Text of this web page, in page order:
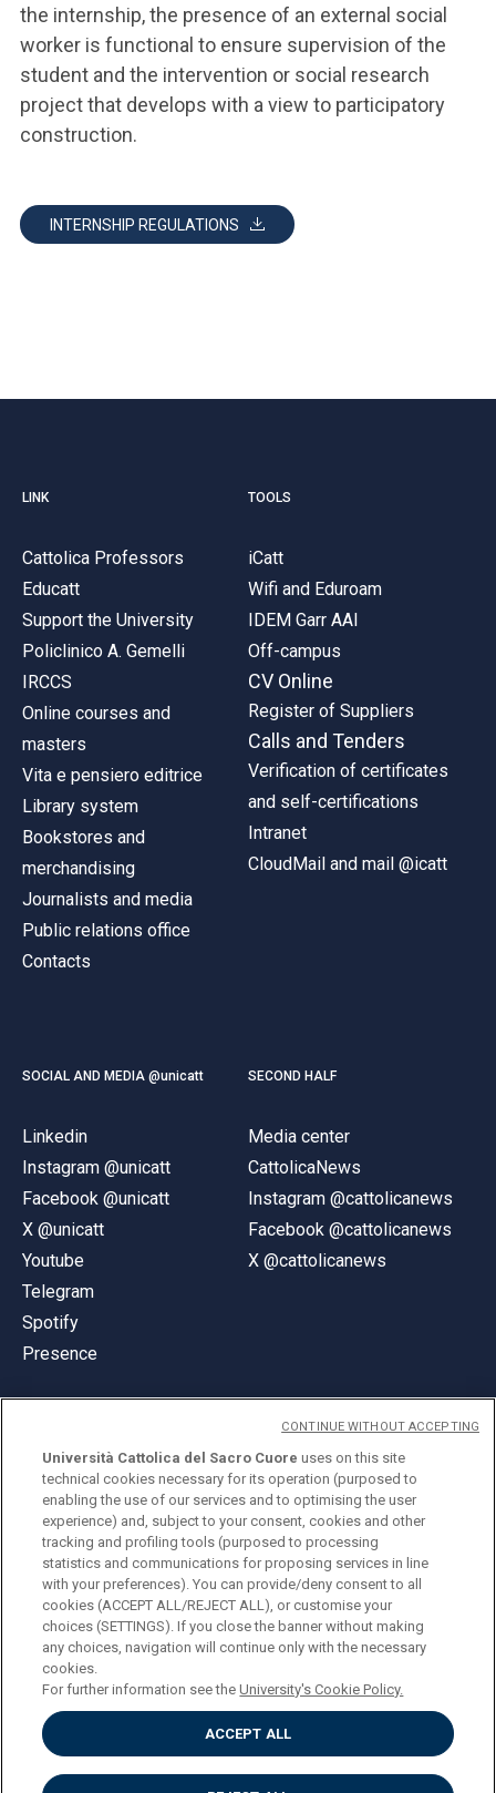
the internship, the presence of an external social
worker is functional to ensure supervision of the
student and the intervention or social research
project that develops with a view to participatory
construction.
INTERNSHIP REGULATIONS
LINK
Cattolica Professors
Educatt
Support the University
Policlinico A. Gemelli
IRCCS
Online courses and
masters
Vita e pensiero editrice
Library system
Bookstores and
merchandising
Journalists and media
Public relations office
Contacts
TOOLS
iCatt
Wifi and Eduroam
IDEM Garr AAI
Off-campus
CV Online
Register of Suppliers
Calls and Tenders
Verification of certificates
and self-certifications
Intranet
CloudMail and mail @icatt
SOCIAL AND MEDIA @unicatt
Linkedin
Instagram @unicatt
Facebook @unicatt
X @unicatt
Youtube
Telegram
Spotify
Presence
SECOND HALF
Media center
CattolicaNews
Instagram @cattolicanews
Facebook @cattolicanews
X @cattolicanews
© Università Cattolica del Sacro Cuore
Largo A. Gemelli 1, 20123 Milan
PI 02133120150
ENGLISH
Privacy
Accessibilità
Università Cattolica del Sacro Cuore uses on this site
technical cookies necessary for its operation (purposed to
enabling the use of our services and to optimising the user
experience) and, subject to your consent, cookies and other
tracking and profiling tools (purposed to processing
statistics and communications for proposing services in line
with your preferences). You can provide/deny consent to all
cookies (ACCEPT ALL/REJECT ALL), or customise your
choices (SETTINGS). If you close the banner without making
any choices, navigation will continue only with the necessary
cookies.
For further information see theUniversity's Cookie Policy.
ACCEPT ALL
CONTINUE WITHOUT ACCEPTING